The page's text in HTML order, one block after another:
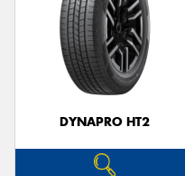
DYNAPRO HT2